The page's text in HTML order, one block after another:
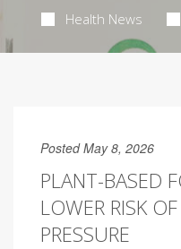
Health News
Posted May 8, 2026
PLANT-BASED
LOWER RISK
PRESSURE